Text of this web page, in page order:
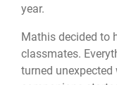
year.
Mathis decided to
classmates.
turned